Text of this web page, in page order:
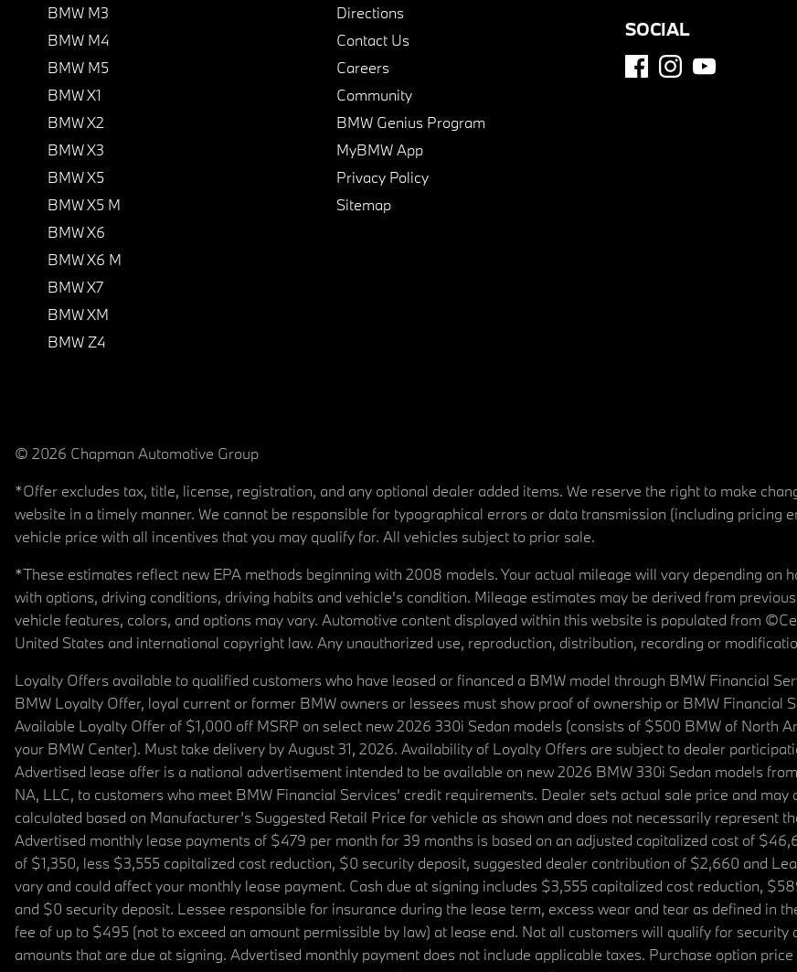
BMW M3
BMW M4
BMW M5
BMW X1
BMW X2
BMW X3
BMW X5
BMW X5 M
BMW X6
BMW X6 M
BMW X7
BMW XM
BMW Z4
Directions
Contact Us
Careers
Community
BMW Genius Program
MyBMW App
Privacy Policy
Sitemap
SOCIAL
© 2026 Chapman Automotive Group
*Offer excludes tax, title, license, registration, and any optional dealer added items. We reserve the right to make
website in a timely manner. We cannot be responsible for typographical errors or data transmission (including pricing
vehicle price with all incentives that you may qualify for. All vehicles subject to prior sale.
*These estimates reflect new EPA methods beginning with 2008 models. Your actual mileage will vary depending on
with options, driving conditions, driving habits and vehicle's condition. Mileage estimates may be derived from
vehicle features, colors, and options may vary. Automotive content displayed within this website is populated from
United States and international copyright law. Any unauthorized use, reproduction, distribution, recording or
Loyalty Offers available to qualified customers who have leased or financed a BMW model through BMW Financial
BMW Loyalty Offer, loyal current or former BMW owners or lessees must show proof of ownership or BMW Financial
Available Loyalty Offer of $1,000 off MSRP on select new 2026 330i Sedan models (consists of $500 BMW of North
your BMW Center). Must take delivery by August 31, 2026. Availability of Loyalty Offers are subject to dealer
Advertised lease offer is a national advertisement intended to be available on new 2026 BMW 330i Sedan models
NA, LLC, to customers who meet BMW Financial Services' credit requirements. Dealer sets actual sale price and
calculated based on Manufacturer’s Suggested Retail Price for vehicle as shown and does not necessarily represent
Advertised monthly lease payments of $479 per month for 39 months is based on an adjusted capitalized cost of
of $1,350, less $3,555 capitalized cost reduction, $0 security deposit, suggested dealer contribution of $2,660 and
vary and could affect your monthly lease payment. Cash due at signing includes $3,555 capitalized cost reduction,
and $0 security deposit. Lessee responsible for insurance during the lease term, excess wear and tear as defined in
fee of up to $495 (not to exceed an amount permissible by law) at lease end. Not all customers will qualify for
amounts that are due at signing. Advertised monthly payment does not include applicable taxes. Purchase option